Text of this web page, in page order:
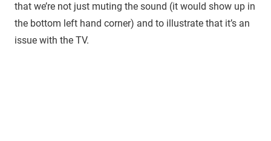
that we’re not just muting the sound (it would show up in
the bottom left hand corner) and to illustrate that it’s an
issue with the TV.